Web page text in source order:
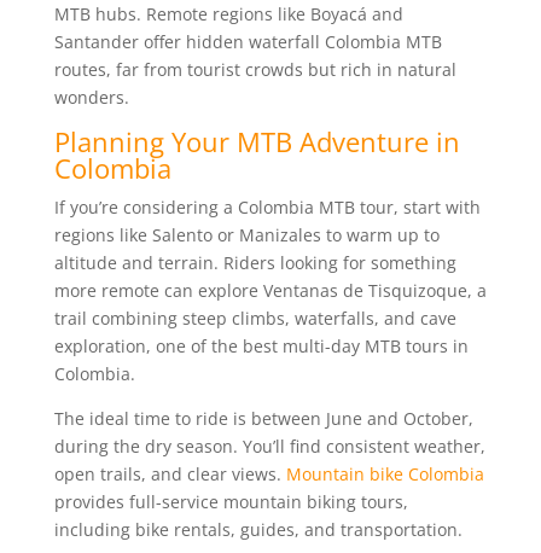
MTB hubs. Remote regions like Boyacá and
Santander offer hidden waterfall Colombia MTB
routes, far from tourist crowds but rich in natural
wonders.
Planning Your MTB Adventure in
Colombia
If you’re considering a Colombia MTB tour, start with
regions like Salento or Manizales to warm up to
altitude and terrain. Riders looking for something
more remote can explore Ventanas de Tisquizoque, a
trail combining steep climbs, waterfalls, and cave
exploration, one of the best multi-day MTB tours in
Colombia.
The ideal time to ride is between June and October,
during the dry season. You’ll find consistent weather,
open trails, and clear views. Mountain bike Colombia
provides full-service mountain biking tours,
including bike rentals, guides, and transportation.